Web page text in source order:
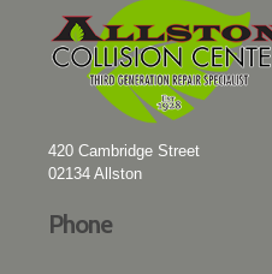
420 Cambridge Street
02134 Allston
Phone